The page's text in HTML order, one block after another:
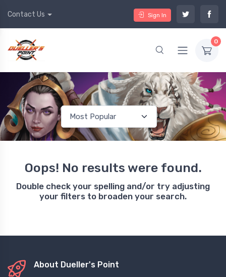
Contact Us Sign In
0
Oops! No results were found.
Double check your spelling and/or try adjusting
your filters to broaden your search.
About Dueller's Point